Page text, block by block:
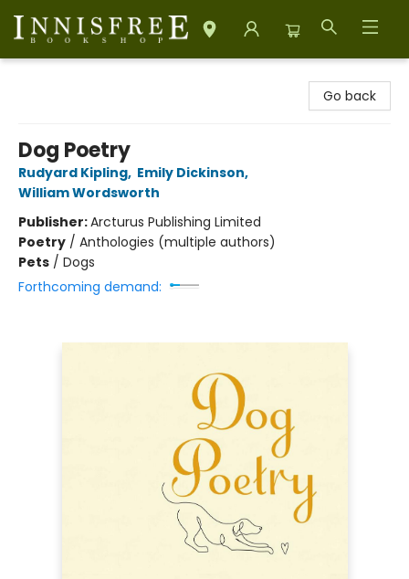
Go back
Dog Poetry
Rudyard Kipling, Emily Dickinson,
William Wordsworth
Publisher:Arcturus Publishing Limited
Poetry / Anthologies (multiple authors)
Pets / Dogs
Forthcoming demand: